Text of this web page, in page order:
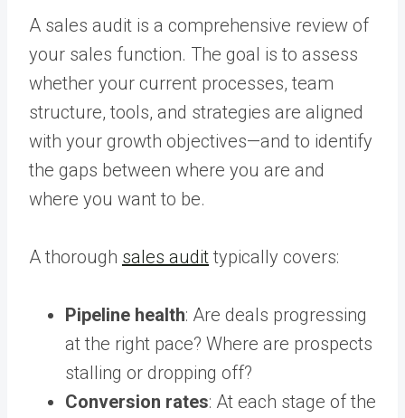
A sales audit is a comprehensive review of
your sales function. The goal is to assess
whether your current processes, team
structure, tools, and strategies are aligned
with your growth objectives—and to identify
the gaps between where you are and
where you want to be.
A thorough sales audit typically covers:
Pipeline health: Are deals progressing
at the right pace? Where are prospects
stalling or dropping off?
Conversion rates: At each stage of the